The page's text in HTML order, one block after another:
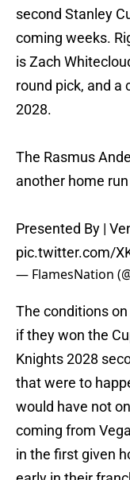
second Stanley
coming weeks.
is Zach
round pick, and a
2028.
The Rasmus
another home
Presented By |
pic.twitter.com/
— FlamesNation
The conditions
if they won the
Knights 2028
that were to
would have not
coming from
in the first given
early in their